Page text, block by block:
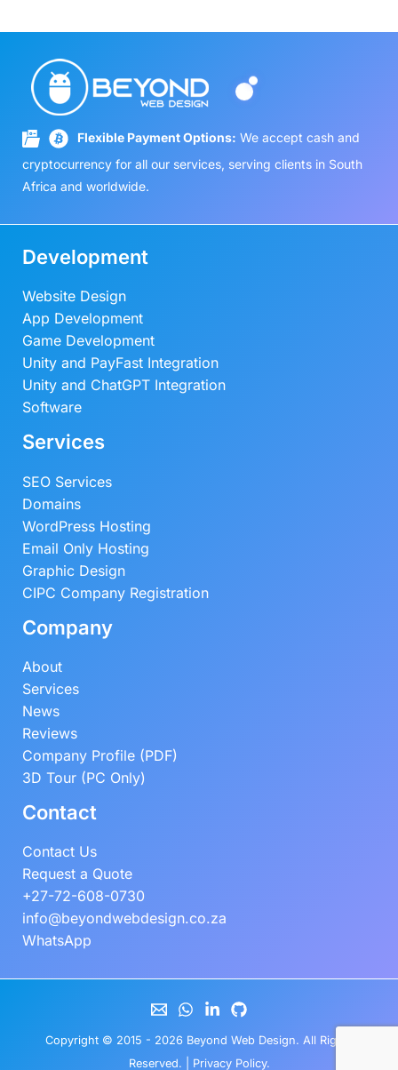
Flexible Payment Options: We accept cash and
cryptocurrency for all our services, serving clients in South
Africa and worldwide.
Development
Website Design
App Development
Game Development
Unity and PayFast Integration
Unity and ChatGPT Integration
Software
Services
SEO Services
Domains
WordPress Hosting
Email Only Hosting
Graphic Design
CIPC Company Registration
Company
About
Services
News
Reviews
Company Profile (PDF)
3D Tour (PC Only)
Contact
Contact Us
Request a Quote
+27-72-608-0730
info@beyondwebdesign.co.za
WhatsApp
Copyright © 2015 - 2026 Beyond Web Design. All Rights
Reserved. | Privacy Policy.